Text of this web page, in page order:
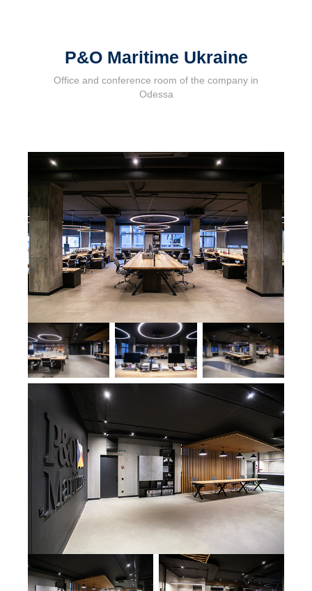
P&O Maritime Ukraine
Office and conference room of the company in
Odessa